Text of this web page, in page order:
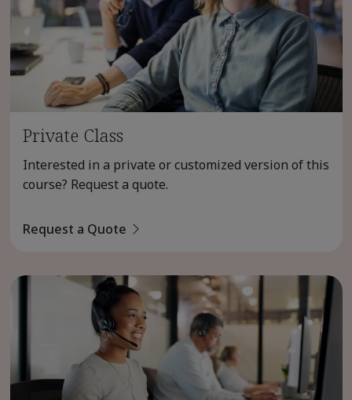
Private Class
Interested in a private or customized version of this
course? Request a quote.
Request a Quote